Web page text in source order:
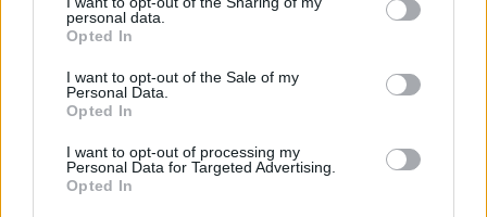
I want to opt-out of the Sharing of my
personal data.
Opted In
I want to opt-out of the Sale of my
Personal Data.
Opted In
I want to opt-out of processing my
Personal Data for Targeted Advertising.
Opted In
faster than a Catholic rabbit.”
The philosophical vignettes might not have
the narrative weight to be anything other
than beguiling curios tossed out and then
forgotten about but there are enough of